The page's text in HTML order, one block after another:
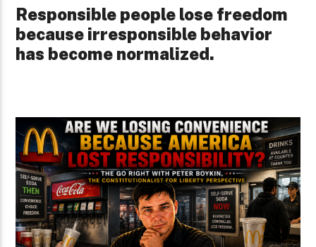
Responsible people lose freedom
because irresponsible behavior
has become normalized.